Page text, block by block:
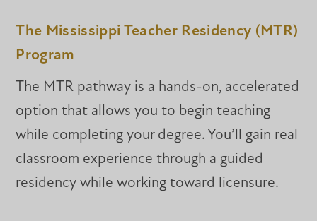
The Mississippi Teacher Residency (MTR)
Program
The MTR pathway is a hands-on, accelerated
option that allows you to begin teaching
while completing your degree. You’ll gain real
classroom experience through a guided
residency while working toward licensure.